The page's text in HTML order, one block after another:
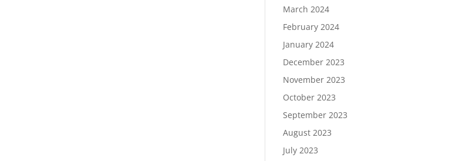
March 2024
February 2024
January 2024
December 2023
November 2023
October 2023
September 2023
August 2023
July 2023